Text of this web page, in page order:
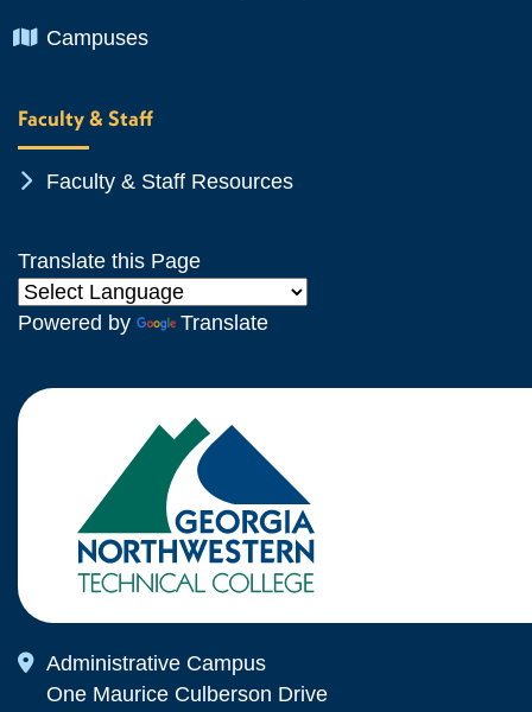
Chevron Icon
Campuses
Faculty & Staff
Chevron Icon
Faculty & Staff Resources
Translate this Page
Powered by Translate
Map Icon
Administrative Campus
One Maurice Culberson Drive